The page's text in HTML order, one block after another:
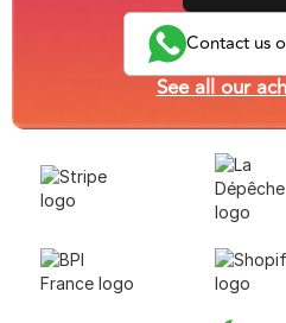
Contact us
See all our